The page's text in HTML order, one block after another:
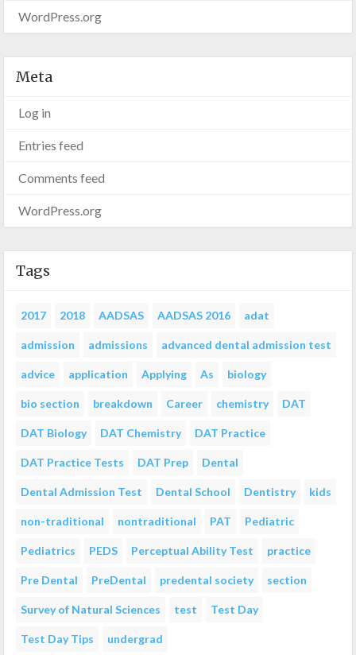
WordPress.org
Meta
Log in
Entries feed
Comments feed
WordPress.org
Tags
2017 2018 AADSAS AADSAS 2016 adat
admission admissions advanced dental admission test
advice application Applying As biology
bio section breakdown Career chemistry DAT
DAT Biology DAT Chemistry DAT Practice
DAT Practice Tests DAT Prep Dental
Dental Admission Test Dental School Dentistry kids
non-traditional nontraditional PAT Pediatric
Pediatrics PEDS Perceptual Ability Test practice
Pre Dental PreDental predental society section
Survey of Natural Sciences test Test Day
Test Day Tips undergrad